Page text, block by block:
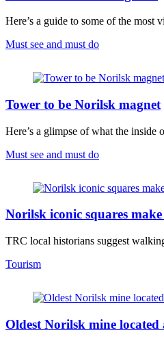
Here’s a guide to some of the most
Must see and must do
Tower to be Norilsk magnet
Here’s a glimpse of what the inside
Must see and must do
Norilsk iconic squares
TRC local historians suggest
Tourism
Oldest Norilsk mine located